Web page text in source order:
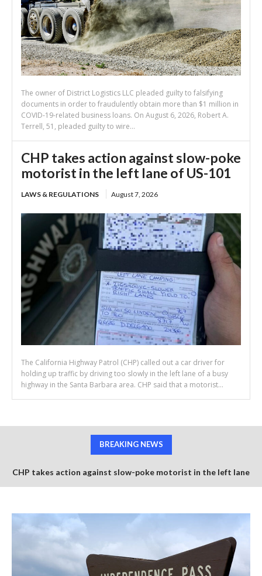
The owner of District Logistics LLC pleaded guilty to falsifying
documents in order to fraudulently obtain more than $1 million in
COVID-19-related business loans. On August 6, 2026, Robert A.
Terrell, 51, pleaded guilty to wire...
CHP takes action against slow-poke
motorist in the left lane of US-101
LAWS & REGULATIONS August 7, 2026
The California Highway Patrol (CHP) called out a car driver for
holding up traffic by driving too slowly in the left lane of a busy
highway in the Santa Barbara area. CHP said that a motorist...
BREAKING NEWS
CHP takes action against slow-poke motorist in the left lane
Semi trucks collide avoiding worker retrieving construction